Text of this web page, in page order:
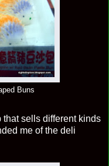
Buns
that sells different kinds
me of the deli